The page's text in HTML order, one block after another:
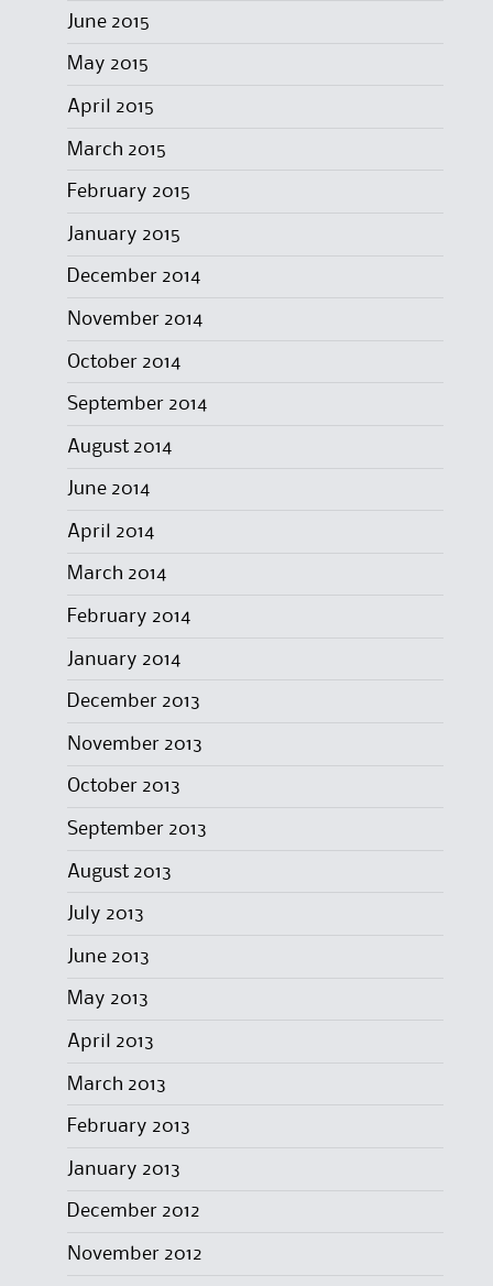
June 2015
May 2015
April 2015
March 2015
February 2015
January 2015
December 2014
November 2014
October 2014
September 2014
August 2014
June 2014
April 2014
March 2014
February 2014
January 2014
December 2013
November 2013
October 2013
September 2013
August 2013
July 2013
June 2013
May 2013
April 2013
March 2013
February 2013
January 2013
December 2012
November 2012